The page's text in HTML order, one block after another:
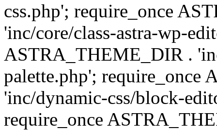
css.php'; require_once
'inc/core/class-astra-wp-
ASTRA_THEME_DIR .
palette.php'; require_once
'inc/dynamic-css/block-
require_once